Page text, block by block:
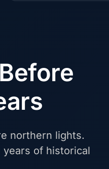
northern lights.
years of historical